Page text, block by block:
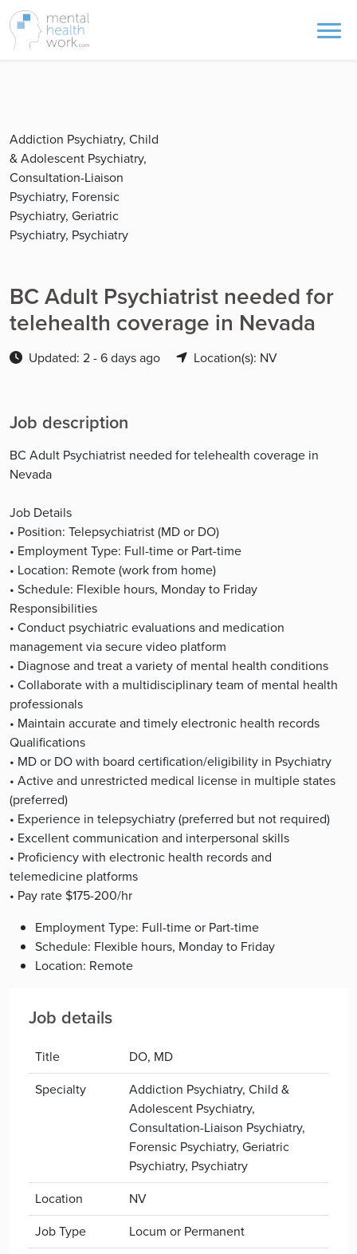
Addiction Psychiatry, Child
& Adolescent Psychiatry,
Consultation-Liaison
Psychiatry, Forensic
Psychiatry, Geriatric
Psychiatry, Psychiatry
BC Adult Psychiatrist needed for
telehealth coverage in Nevada
Updated: 2 - 6 days ago Location(s): NV
Job description
BC Adult Psychiatrist needed for telehealth coverage in
Nevada
Job Details
• Position: Telepsychiatrist (MD or DO)
• Employment Type: Full-time or Part-time
• Location: Remote (work from home)
• Schedule: Flexible hours, Monday to Friday
Responsibilities
• Conduct psychiatric evaluations and medication
management via secure video platform
• Diagnose and treat a variety of mental health conditions
• Collaborate with a multidisciplinary team of mental health
professionals
• Maintain accurate and timely electronic health records
Qualifications
• MD or DO with board certification/eligibility in Psychiatry
• Active and unrestricted medical license in multiple states
(preferred)
• Experience in telepsychiatry (preferred but not required)
• Excellent communication and interpersonal skills
• Proficiency with electronic health records and
telemedicine platforms
• Pay rate $175-200/hr
Employment Type: Full-time or Part-time
Schedule: Flexible hours, Monday to Friday
Location: Remote
Job details
Title
DO, MD
Specialty
Addiction Psychiatry, Child &
Adolescent Psychiatry,
Consultation-Liaison Psychiatry,
Forensic Psychiatry, Geriatric
Psychiatry, Psychiatry
Location
NV
Job Type
Locum or Permanent